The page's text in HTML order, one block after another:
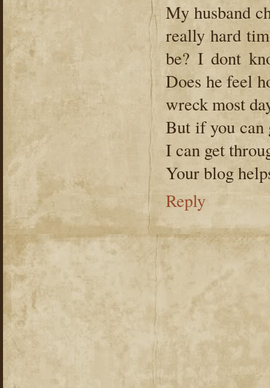
My husband
really hard
be? I dont
Does he feel
wreck most
But if you can
I can get
Your blog
Reply